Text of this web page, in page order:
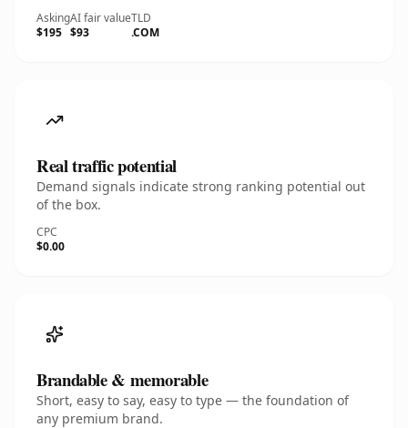
Asking
$195
AI fair value
$93
TLD
.COM
Real traffic potential
Demand signals indicate strong ranking potential out
of the box.
CPC
$0.00
Brandable & memorable
Short, easy to say, easy to type — the foundation of
any premium brand.